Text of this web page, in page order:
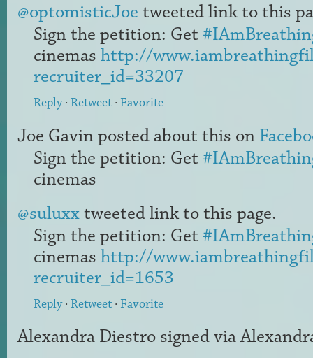
@optomisticJoe tweeted link to this
Sign the petition: Get
cinemas http://
recruiter_id=33207
Reply· Retweet · Favorite
Joe Gavin posted about this on
Sign the petition: Get
cinemas
@suluxxtweeted link to this page.
Sign the petition: Get
cinemas http://
recruiter_id=1653
Reply· Retweet · Favorite
Alexandra Diestro signed via